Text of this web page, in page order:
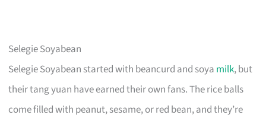
Selegie Soyabean
Selegie Soyabean started with beancurd and soya milk, but
their tang yuan have earned their own fans. The rice balls
come filled with peanut, sesame, or red bean, and they’re